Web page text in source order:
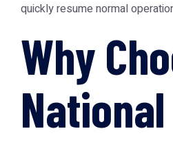
quickly resume normal
Why
National